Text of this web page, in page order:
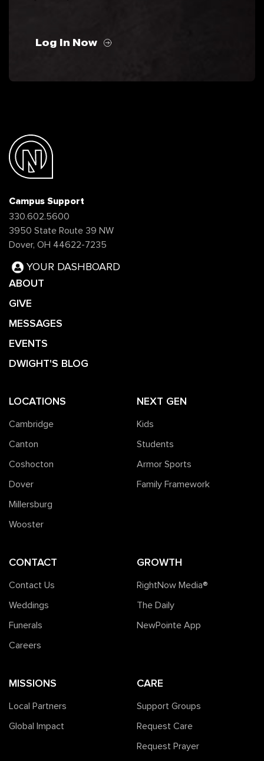
Log In Now
Campus Support
330.602.5600
3950 State Route 39 NW
Dover, OH 44622-7235
YOUR DASHBOARD
ABOUT
GIVE
MESSAGES
EVENTS
DWIGHT'S BLOG
LOCATIONS
Cambridge
Canton
Coshocton
Dover
Millersburg
Wooster
NEXT GEN
Kids
Students
Armor Sports
Family Framework
CONTACT
Contact Us
Weddings
Funerals
Careers
GROWTH
RightNow Media®️
The Daily
NewPointe App
MISSIONS
Local Partners
Global Impact
CARE
Support Groups
Request Care
Request Prayer